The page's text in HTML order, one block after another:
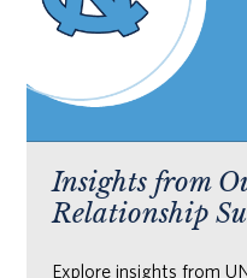
Insights from
Relationship
Explore insights from